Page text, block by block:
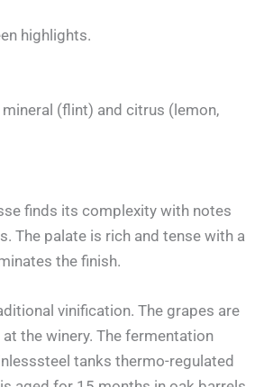
highlights.
(flint) and citrus (lemon,
finds its complexity with notes
The palate is rich and tense with a
the finish.
vinification. The grapes are
the winery. The fermentation
tanks thermo-regulated